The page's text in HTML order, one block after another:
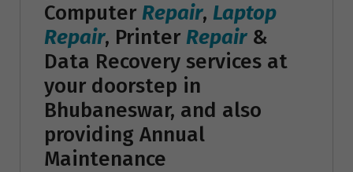
Computer Repair, Laptop
Repair, Printer Repair&
Data Recovery services at
your doorstep in
Bhubaneswar, and also
providing Annual
Maintenance